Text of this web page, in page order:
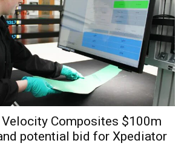
Composites $100m
potential bid for Xpediator